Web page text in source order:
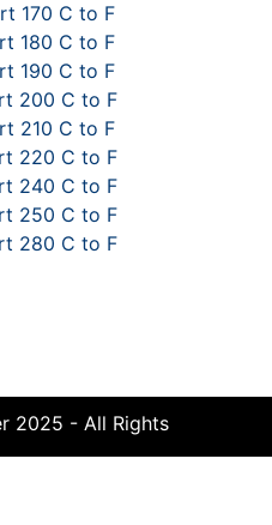
170 C to F
180 C to F
190 C to F
200 C to F
210 C to F
220 C to F
240 C to F
250 C to F
280 C to F
2025 - All Rights